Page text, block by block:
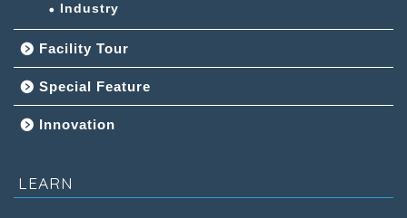
Industry
Facility Tour
Special Feature
Innovation
LEARN